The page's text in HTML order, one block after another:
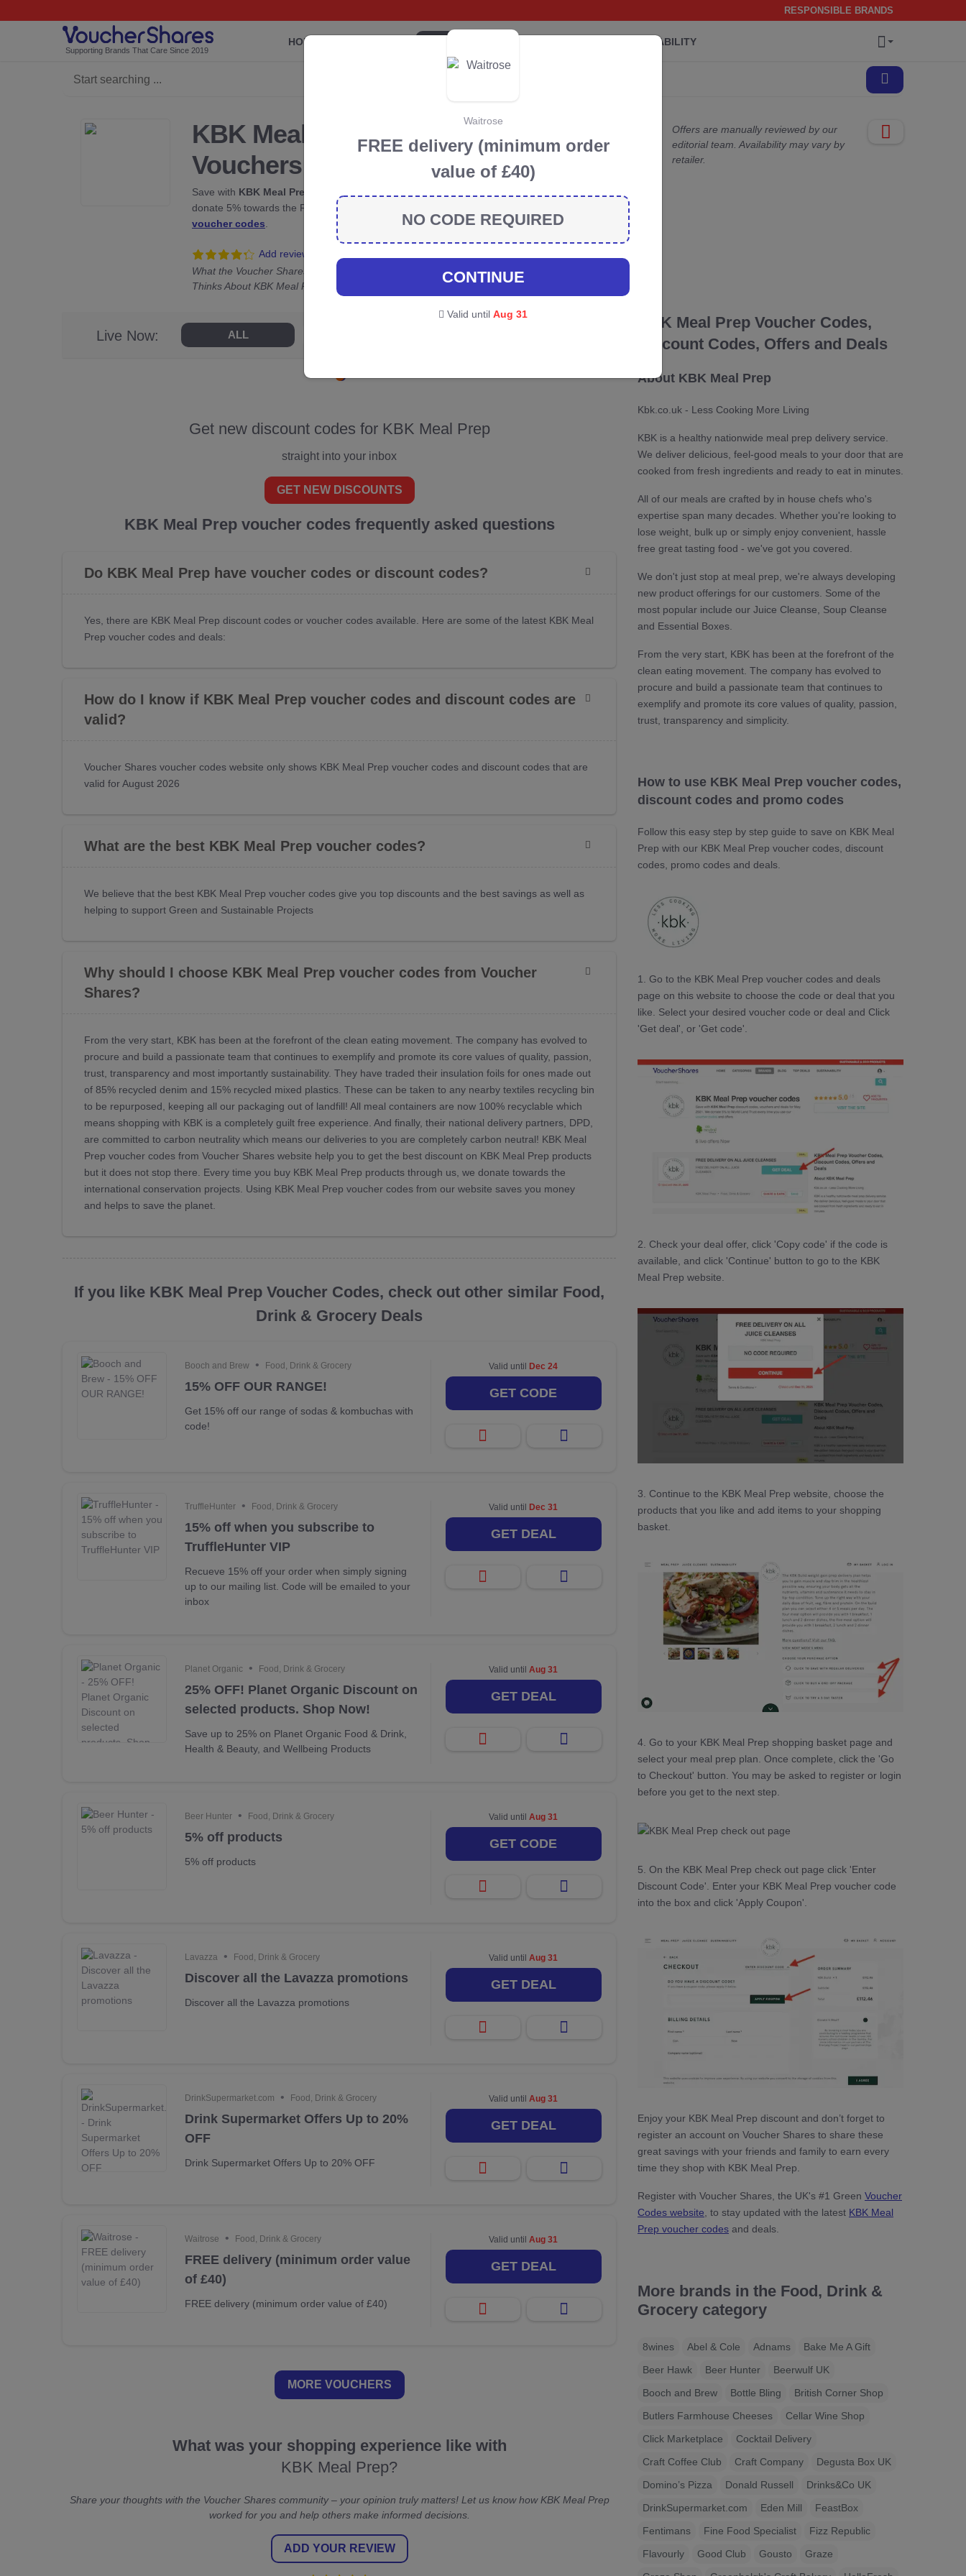
Supporting Brands That Care Since 2019
RESPONSIBLE BRANDS
HOME SUSTAINABILITY
KBK Meal Prep Discount Codes &
Vouchers
Save with KBK Meal Prep
donate 5% towards the Rainforest Conservation projects every time you use our
voucher codes
Add review
What the Voucher Shares Community
Thinks About KBK Meal Prep
Offers are manually reviewed by our
editorial team. Availability may vary by
retailer.
Live Now: ALL
Get new discount codes for KBK Meal Prep
straight into your inbox
GET NEW DISCOUNTS
KBK Meal Prep voucher codes frequently asked questions
Do KBK Meal Prep have voucher codes or discount codes?
Yes, there are KBK Meal Prep discount codes or voucher codes available. Here are some of the latest KBK Meal
Prep voucher codes and deals:
How do I know if KBK Meal Prep voucher codes and discount codes are
valid?
Voucher Shares voucher codes website only shows KBK Meal Prep voucher codes and discount codes that are
valid for August 2026
What are the best KBK Meal Prep voucher codes?
We believe that the best KBK Meal Prep voucher codes give you top discounts and the best savings as well as
helping to support Green and Sustainable Projects
Why should I choose KBK Meal Prep voucher codes from Voucher
Shares?
From the very start, KBK has been at the forefront of the clean eating movement. The company has evolved to
procure and build a passionate team that continues to exemplify and promote its core values of quality, passion,
trust, transparency and most importantly sustainability. They have traded their insulation foils for ones made out
of 85% recycled denim and 15% recycled mixed plastics. These can be taken to any nearby textiles recycling bin
to be repurposed, keeping all our packaging out of landfill! All meal containers are now 100% recyclable which
means shopping with KBK is a completely guilt free experience. And finally, their national delivery partners, DPD,
are committed to carbon neutrality which means our deliveries to you are completely carbon neutral! KBK Meal
Prep voucher codes from Voucher Shares website help you to get the best discount on KBK Meal Prep products
but it does not stop there. Every time you buy KBK Meal Prep products through us, we donate towards the
international conservation projects. Using KBK Meal Prep voucher codes from our website saves you money
and helps to save the planet.
If you like KBK Meal Prep Voucher Codes, check out other similar Food,
Drink & Grocery Deals
Booch and Brew • Food, Drink & Grocery
15% OFF OUR RANGE!
Get 15% off our range of sodas & kombuchas with
code!
Valid until Dec 24
GET CODE
TruffleHunter • Food, Drink & Grocery
15% off when you subscribe to
TruffleHunter VIP
Recueve 15% off your order when simply signing
up to our mailing list. Code will be emailed to your
inbox
Valid until Dec 31
GET DEAL
Planet Organic • Food, Drink & Grocery
25% OFF! Planet Organic Discount on
selected products. Shop Now!
Save up to 25% on Planet Organic Food & Drink,
Health & Beauty, and Wellbeing Products
Valid untilAug 31
GET DEAL
Beer Hunter • Food, Drink & Grocery
5% off products
5% off products
Valid untilAug 31
GET CODE
Lavazza • Food, Drink & Grocery
Discover all the Lavazza promotions
Discover all the Lavazza promotions
Valid untilAug 31
GET DEAL
DrinkSupermarket.com • Food, Drink & Grocery
Drink Supermarket Offers Up to 20%
OFF
Drink Supermarket Offers Up to 20% OFF
Valid untilAug 31
GET DEAL
Waitrose • Food, Drink & Grocery
FREE delivery (minimum order value
of £40)
FREE delivery (minimum order value of £40)
Valid untilAug 31
GET DEAL
MORE VOUCHERS
What was your shopping experience like with
KBK Meal Prep?
Share your thoughts with the Voucher Shares community – your opinion truly matters! Let us know how KBK Meal Prep
worked for you and help others make informed decisions.
ADD YOUR REVIEW
KBK Meal Prep Voucher Codes,
Discount Codes, Offers and Deals
About KBK Meal Prep
Kbk.co.uk - Less Cooking More Living
KBK is a healthy nationwide meal prep delivery service.
We deliver delicious, feel-good meals to your door that are
cooked from fresh ingredients and ready to eat in minutes.
All of our meals are crafted by in house chefs who's
expertise span many decades. Whether you're looking to
lose weight, bulk up or simply enjoy convenient, hassle
free great tasting food - we've got you covered.
We don't just stop at meal prep, we're always developing
new product offerings for our customers. Some of the
most popular include our Juice Cleanse, Soup Cleanse
and Essential Boxes.
From the very start, KBK has been at the forefront of the
clean eating movement. The company has evolved to
procure and build a passionate team that continues to
exemplify and promote its core values of quality, passion,
trust, transparency and simplicity.
How to use KBK Meal Prep voucher codes,
discount codes and promo codes
Follow this easy step by step guide to save on KBK Meal
Prep with our KBK Meal Prep voucher codes, discount
codes, promo codes and deals.
1. Go to the KBK Meal Prep voucher codes and deals
page on this website to choose the code or deal that you
like. Select your desired voucher code or deal and Click
'Get deal', or 'Get code'.
2. Check your deal offer, click 'Copy code' if the code is
available, and click 'Continue' button to go to the KBK
Meal Prep website.
3. Continue to the KBK Meal Prep website, choose the
products that you like and add items to your shopping
basket.
4. Go to your KBK Meal Prep shopping basket page and
select your meal prep plan. Once complete, click the 'Go
to Checkout' button. You may be asked to register or login
before you get to the next step.
5. On the KBK Meal Prep check out page click 'Enter
Discount Code'. Enter your KBK Meal Prep voucher code
into the box and click 'Apply Coupon'.
Enjoy your KBK Meal Prep discount and don’t forget to
register an account on Voucher Shares to share these
great savings with your friends and family to earn every
time they shop with KBK Meal Prep.
Register with Voucher Shares, the UK's #1 Green Voucher
Codes website, to stay updated with the latest KBK Meal
Prep voucher codes and deals.
More brands in the Food, Drink &
Grocery category
8wines Abel & Cole Adnams
Bake Me A Gift
Beer Hawk
Beer Hunter
Beerwulf UK
Booch and Brew
Bottle Bling
British Corner Shop
Butlers Farmhouse Cheeses
Cellar Wine Shop
Click Marketplace
Cocktail Delivery
Craft Coffee Club
Craft Company
Degusta Box UK
Domino’s Pizza
Donald Russell
Drinks&Co UK
DrinkSupermarket.com
Eden Mill
FeastBox
Fentimans
Fine Food Specialist
Fizz Republic
Flavourly
Good Club Gousto
Graze
Waitrose
FREE delivery (minimum order
value of £40)
NO CODE REQUIRED
CONTINUE
Valid until Aug 31